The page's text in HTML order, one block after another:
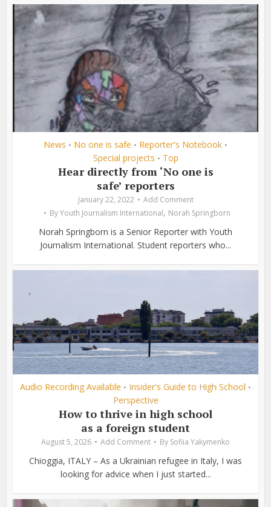
News • No one is safe • Reporter's Notebook •
Special projects • Top
Hear directly from ‘No one is
safe’ reporters
January 22, 2022
Add Comment
ByYouth Journalism International, Norah Springborn
Norah Springborn is a Senior Reporter with Youth
Journalism International. Student reporters who...
Audio Recording Available • Insider's Guide to High School •
Perspective
How to thrive in high school
as a foreign student
August 5, 2026 Add Comment By Sofiia Yakymenko
Chioggia, ITALY – As a Ukrainian refugee in Italy, I was
looking for advice when I just started...